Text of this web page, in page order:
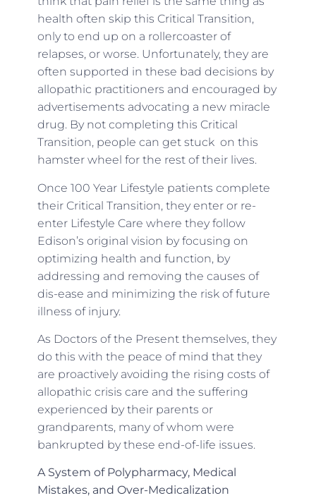
health often skip this Critical Transition,
only to end up on a rollercoaster of
relapses, or worse. Unfortunately, they are
often supported in these bad decisions by
allopathic practitioners and encouraged by
advertisements advocating a new miracle
drug. By not completing this Critical
Transition, people can get stuck on this
hamster wheel for the rest of their lives.
Once 100 Year Lifestyle patients complete
their Critical Transition, they enter or re-
enter Lifestyle Care where they follow
Edison’s original vision by focusing on
optimizing health and function, by
addressing and removing the causes of
dis-ease and minimizing the risk of future
illness of injury.
As Doctors of the Present themselves, they
do this with the peace of mind that they
are proactively avoiding the rising costs of
allopathic crisis care and the suffering
experienced by their parents or
grandparents, many of whom were
bankrupted by these end-of-life issues.
A System of Polypharmacy, Medical
Mistakes, and Over-Medicalization